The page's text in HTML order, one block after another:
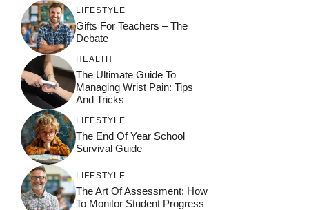
a
t
v
e
:
LIFESTYLE
Gifts For Teachers – The
Debate
HEALTH
The Ultimate Guide To
Managing Wrist Pain: Tips
And Tricks
LIFESTYLE
The End Of Year School
Survival Guide
LIFESTYLE
The Art Of Assessment: How
To Monitor Student Progress